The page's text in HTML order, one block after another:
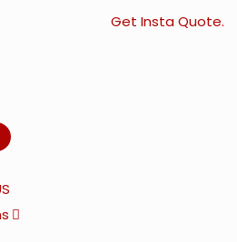
Get Insta Quote.